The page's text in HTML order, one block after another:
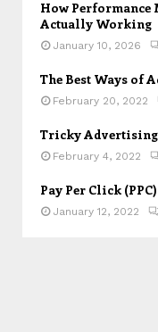
How Performance
Actually Working
January 10, 2026
The Best Ways of
February 20, 2022
Tricky Advertising
February 4, 2022
Pay Per Click
January 12, 2022